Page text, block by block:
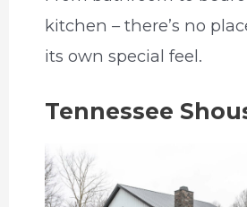
kitchen – there’s no
its own special feel.
Tennessee